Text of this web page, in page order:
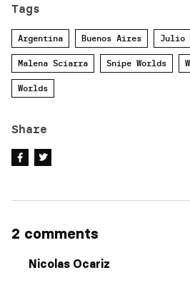
Tags
Argentina Buenos Aires Julio
Malena Sciarra Snipe Worlds
Worlds
Share
2 comments
Nicolas Ocariz